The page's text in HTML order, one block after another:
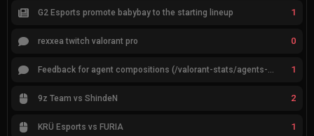
G2 Esports promote babybay to the starting lineup 1
rexxea twitch valorant pro 0
Feedback for agent compositions (/valorant-stats/agents-compositions) 1
9z Team vs ShindeN 2
KRÜ Esports vs FURIA 1